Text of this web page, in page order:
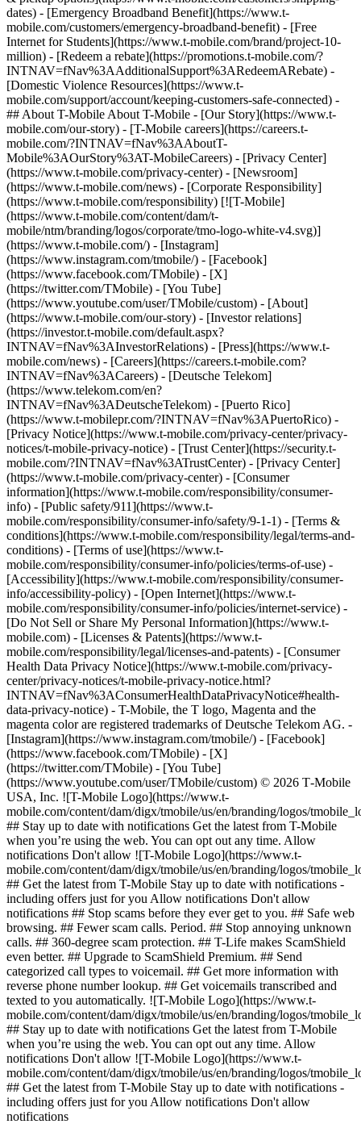
dates) - [Emergency Broadband Benefit](https://www.t-
mobile.com/customers/emergency-broadband-benefit) - [Free
Internet for Students](https://www.t-mobile.com/brand/project-10-
million) - [Redeem a rebate](https://promotions.t-mobile.com/?
INTNAV=fNav%3AAdditionalSupport%3ARedeemARebate) -
[Domestic Violence Resources](https://www.t-
mobile.com/support/account/keeping-customers-safe-connected) -
## About T-Mobile About T-Mobile - [Our Story](https://www.t-
mobile.com/our-story) - [T-Mobile careers](https://careers.t-
mobile.com/?INTNAV=fNav%3AAboutT-
Mobile%3AOurStory%3AT-MobileCareers) - [Privacy Center]
(https://www.t-mobile.com/privacy-center) - [Newsroom]
(https://www.t-mobile.com/news) - [Corporate Responsibility]
(https://www.t-mobile.com/responsibility) [![T-Mobile]
(https://www.t-mobile.com/content/dam/t-
mobile/ntm/branding/logos/corporate/tmo-logo-white-v4.svg)]
(https://www.t-mobile.com/) - [Instagram]
(https://www.instagram.com/tmobile/) - [Facebook]
(https://www.facebook.com/TMobile) - [X]
(https://twitter.com/TMobile) - [You Tube]
(https://www.youtube.com/user/TMobile/custom) - [About]
(https://www.t-mobile.com/our-story) - [Investor relations]
(https://investor.t-mobile.com/default.aspx?
INTNAV=fNav%3AInvestorRelations) - [Press](https://www.t-
mobile.com/news) - [Careers](https://careers.t-mobile.com?
INTNAV=fNav%3ACareers) - [Deutsche Telekom]
(https://www.telekom.com/en?
INTNAV=fNav%3ADeutscheTelekom) - [Puerto Rico]
(https://www.t-mobilepr.com/?INTNAV=fNav%3APuertoRico) -
[Privacy Notice](https://www.t-mobile.com/privacy-center/privacy-
notices/t-mobile-privacy-notice) - [Trust Center](https://security.t-
mobile.com/?INTNAV=fNav%3ATrustCenter) - [Privacy Center]
(https://www.t-mobile.com/privacy-center) - [Consumer
information](https://www.t-mobile.com/responsibility/consumer-
info) - [Public safety/911](https://www.t-
mobile.com/responsibility/consumer-info/safety/9-1-1) - [Terms &
conditions](https://www.t-mobile.com/responsibility/legal/terms-and-
conditions) - [Terms of use](https://www.t-
mobile.com/responsibility/consumer-info/policies/terms-of-use) -
[Accessibility](https://www.t-mobile.com/responsibility/consumer-
info/accessibility-policy) - [Open Internet](https://www.t-
mobile.com/responsibility/consumer-info/policies/internet-service) -
[Do Not Sell or Share My Personal Information](https://www.t-
mobile.com) - [Licenses & Patents](https://www.t-
mobile.com/responsibility/legal/licenses-and-patents) - [Consumer
Health Data Privacy Notice](https://www.t-mobile.com/privacy-
center/privacy-notices/t-mobile-privacy-notice.html?
INTNAV=fNav%3AConsumerHealthDataPrivacyNotice#health-
data-privacy-notice) - T-Mobile, the T logo, Magenta and the
magenta color are registered trademarks of Deutsche Telekom AG. -
[Instagram](https://www.instagram.com/tmobile/) - [Facebook]
(https://www.facebook.com/TMobile) - [X]
(https://twitter.com/TMobile) - [You Tube]
(https://www.youtube.com/user/TMobile/custom) © 2026 T‑Mobile
USA, Inc. ![T-Mobile Logo](https://www.t-
mobile.com/content/dam/digx/tmobile/us/en/branding/logos/
## Stay up to date with notifications Get the latest from T-Mobile
when you’re using the web. You can opt out any time. Allow
notifications Don't allow ![T-Mobile Logo](https://www.t-
mobile.com/content/dam/digx/tmobile/us/en/branding/logos/
## Get the latest from T-Mobile Stay up to date with notifications -
including offers just for you Allow notifications Don't allow
notifications ## Stop scams before they ever get to you. ## Safe web
browsing. ## Fewer scam calls. Period. ## Stop annoying unknown
calls. ## 360-degree scam protection. ## T-Life makes ScamShield
even better. ## Upgrade to ScamShield Premium. ## Send
categorized call types to voicemail. ## Get more information with
reverse phone number lookup. ## Get voicemails transcribed and
texted to you automatically. ![T-Mobile Logo](https://www.t-
mobile.com/content/dam/digx/tmobile/us/en/branding/logos/
## Stay up to date with notifications Get the latest from T-Mobile
when you’re using the web. You can opt out any time. Allow
notifications Don't allow ![T-Mobile Logo](https://www.t-
mobile.com/content/dam/digx/tmobile/us/en/branding/logos/
## Get the latest from T-Mobile Stay up to date with notifications -
including offers just for you Allow notifications Don't allow
notifications